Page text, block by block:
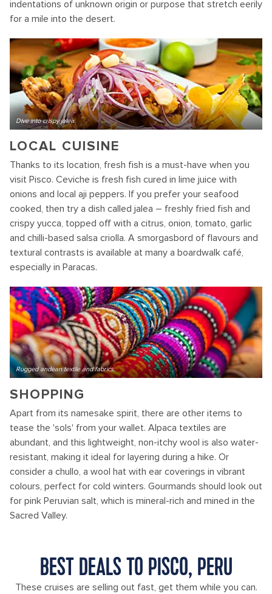
indentations of unknown origin or purpose that stretch eerily
for a mile into the desert.
Dive into crispy jalea.
LOCAL CUISINE
Thanks to its location, fresh fish is a must-have when you
visit Pisco. Ceviche is fresh fish cured in lime juice with
onions and local aji peppers. If you prefer your seafood
cooked, then try a dish called jalea – freshly fried fish and
crispy yucca, topped off with a citrus, onion, tomato, garlic
and chilli-based salsa criolla. A smorgasbord of flavours and
textural contrasts is available at many a boardwalk café,
especially in Paracas.
Rugged andean textile and fabrics.
SHOPPING
Apart from its namesake spirit, there are other items to
tease the 'sols' from your wallet. Alpaca textiles are
abundant, and this lightweight, non-itchy wool is also water-
resistant, making it ideal for layering during a hike. Or
consider a chullo, a wool hat with ear coverings in vibrant
colours, perfect for cold winters. Gourmands should look out
for pink Peruvian salt, which is mineral-rich and mined in the
Sacred Valley.
BEST DEALS TO PISCO, PERU
These cruises are selling out fast, get them while you can.